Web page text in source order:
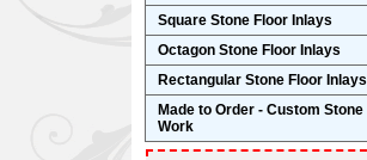
Square Stone Floor Inlays
Octagon Stone Floor Inlays
Rectangular Stone Floor Inlays
Made to Order - Custom Stone
Work